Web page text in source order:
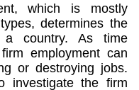
which is mostly
determines the
a country. As time
employment can
or destroying jobs.
investigate the firm